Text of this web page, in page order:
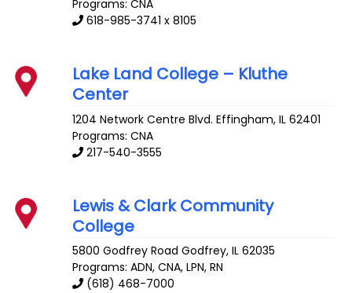
Programs: CNA
618-985-3741 x 8105
Lake Land College – Kluthe
Center
1204 Network Centre Blvd. Effingham,IL 62401
Programs: CNA
217-540-3555
Lewis & Clark Community
College
5800 Godfrey Road Godfrey,IL 62035
Programs: ADN, CNA, LPN, RN
(618) 468-7000